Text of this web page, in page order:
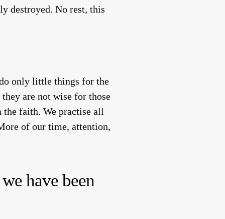
destroyed. No rest, this
only little things for the
are not wise for those
faith. We practise all
of our time, attention,
have been